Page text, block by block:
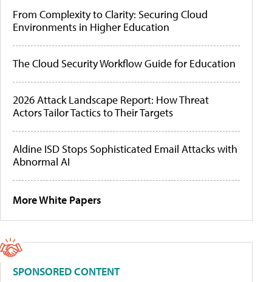
From Complexity to Clarity: Securing Cloud
Environments in Higher Education
The Cloud Security Workflow Guide for Education
2026 Attack Landscape Report: How Threat
Actors Tailor Tactics to Their Targets
Aldine ISD Stops Sophisticated Email Attacks with
Abnormal AI
More White Papers
SPONSORED CONTENT